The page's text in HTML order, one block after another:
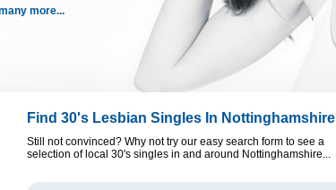
more...
Find 30's Lesbian Singles In Nottinghamshire
Still not convinced? Why not try our easy search form to see a
selection of local 30's singles in and around Nottinghamshire...